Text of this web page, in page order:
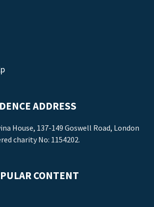
ADDRESS
House, 137-149 Goswell Road, London
charity No: 1154202.
CONTENT